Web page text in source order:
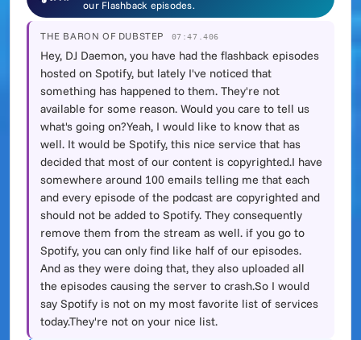
our Flashback episodes.
THE BARON OF DUBSTEP 07:47.406
Hey, DJ Daemon, you have had the flashback episodes
hosted on Spotify, but lately I've noticed that
something has happened to them. They're not
available for some reason. Would you care to tell us
what's going on?Yeah, I would like to know that as
well. It would be Spotify, this nice service that has
decided that most of our content is copyrighted.I have
somewhere around 100 emails telling me that each
and every episode of the podcast are copyrighted and
should not be added to Spotify. They consequently
remove them from the stream as well. if you go to
Spotify, you can only find like half of our episodes.
And as they were doing that, they also uploaded all
the episodes causing the server to crash.So I would
say Spotify is not on my most favorite list of services
today.They're not on your nice list.